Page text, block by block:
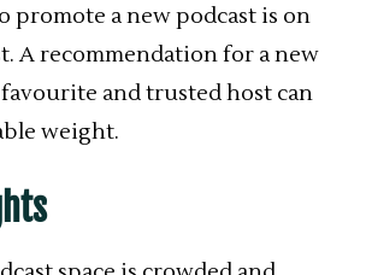
promote a new podcast is on
A recommendation for a new
and trusted host can
weight.